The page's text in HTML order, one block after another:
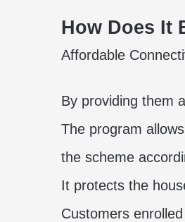
How Does It
Affordable
By providing them
The program
the scheme
It protects the
Customers